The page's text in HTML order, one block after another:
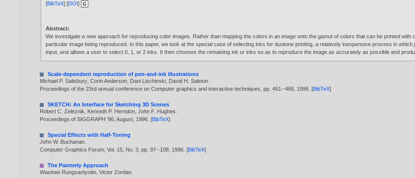
[BibTeX] [DOI]
Abstract:
We investigate a new approach for reproducing color images. Rather than mapping the colors in an image onto the gamut of colors that can be printed
particular image being reproduced. In this paper, we look at the special case of selecting inks for duotone printing, a relatively inexpensive process in
input, and allows a user to select 0, 1, or 2 inks. It then chooses the remaining ink or inks so as to reproduce the image as accurately as possible and
Scale-dependent reproduction of pen-and-ink illustrations
Michael P. Salisbury ,Corin Anderson Dani Lischinski David H. Salesin
Proceedings of the 23rd annual conference on Computer graphics and interactive techniques, pp. 461--468, 1996 . [BibTeX]
SKETCH: An Interface for Sketching 3D Scenes
Robert C. Zeleznik
Kenneth P. Herndon ,John F. Hughes
Proceedings of SIGGRAPH '96, August, 1996 . [BibTeX]
Special Effects with Half-Toning
John W. Buchanan
Computer Graphics Forum, Vol. 15, No. 3, pp. 97--108, 1996 . [BibTeX]
The Painterly Approach
Wasinee Rungsarityotin ,Victor Zordan